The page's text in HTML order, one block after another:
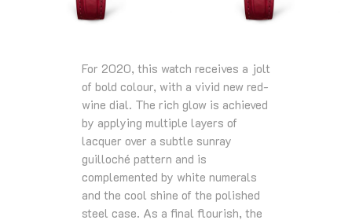
For 2020, this watch receives a jolt
of bold colour, with a vivid new red-
wine dial. The rich glow is achieved
by applying multiple layers of
lacquer over a subtle sunray
guilloché pattern and is
complemented by white numerals
and the cool shine of the polished
steel case. As a final flourish, the